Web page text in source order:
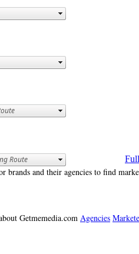
brands and their agencies to find
Getmemedia.com Agencies